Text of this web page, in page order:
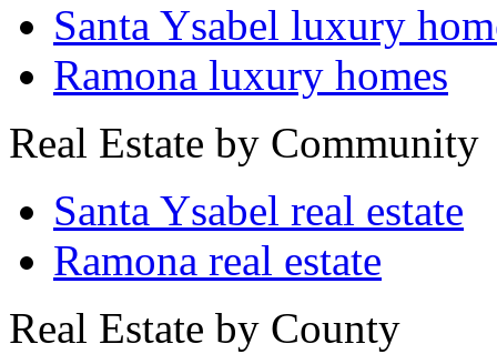
Santa Ysabel luxury
Ramona luxury homes
Real Estate by Community
Santa Ysabel real estate
Ramona real estate
Real Estate by County